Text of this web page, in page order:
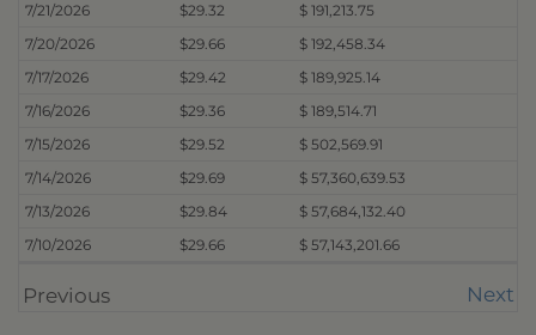
7/21/2026
$29.32
$ 191,213.75
7/20/2026
$29.66
$ 192,458.34
7/17/2026
$29.42
$ 189,925.14
7/16/2026
$29.36
$ 189,514.71
7/15/2026
$29.52
$ 502,569.91
7/14/2026
$29.69
$ 57,360,639.53
7/13/2026
$29.84
$ 57,684,132.40
7/10/2026
$29.66 $ 57,143,201.66
Previous Next